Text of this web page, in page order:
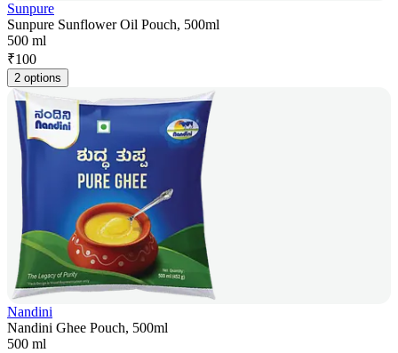
Sunpure
Sunpure Sunflower Oil Pouch, 500ml
500 ml
₹100
2 options
Nandini
Nandini Ghee Pouch, 500ml
500 ml